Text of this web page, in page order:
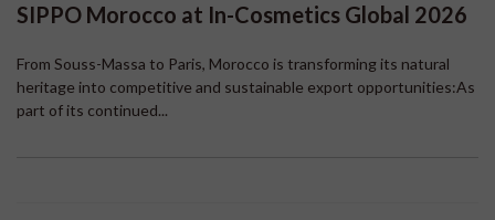
SIPPO Morocco at In-Cosmetics Global 2026
From Souss-Massa to Paris, Morocco is transforming its natural
heritage into competitive and sustainable export opportunities:As
part of its continued...